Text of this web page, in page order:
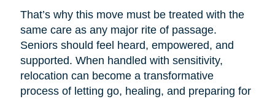
That’s why this move must be treated with the
same care as any major rite of passage.
Seniors should feel heard, empowered, and
supported. When handled with sensitivity,
relocation can become a transformative
process of letting go, healing, and preparing for